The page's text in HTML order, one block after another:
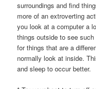
surroundings and find
more of an extroverting
you look at a computer a
things outside to see
for things that are a
normally look at inside.
and sleep to occur better.